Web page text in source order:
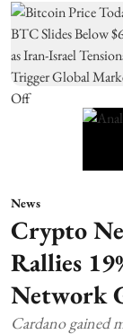
News
Crypto
Rallies
Network
Cardano gained